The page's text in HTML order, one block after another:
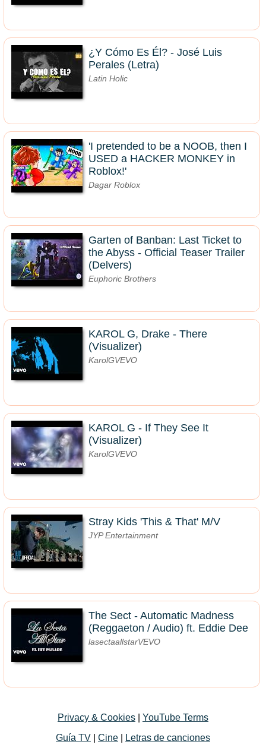
¿Y Cómo Es Él? - José Luis
Perales (Letra)
Latin Holic
'I pretended to be a NOOB, then I
USED a HACKER MONKEY in
Roblox!'
Dagar Roblox
Garten of Banban: Last Ticket to
the Abyss - Official Teaser Trailer
(Delvers)
Euphoric Brothers
KAROL G, Drake - There
(Visualizer)
KarolGVEVO
KAROL G - If They See It
(Visualizer)
KarolGVEVO
Stray Kids 'This & That' M/V
JYP Entertainment
The Sect - Automatic Madness
(Reggaeton / Audio) ft. Eddie Dee
lasectaallstarVEVO
Privacy & Cookies
YouTube Terms
Guía TV
Cine Letras de canciones